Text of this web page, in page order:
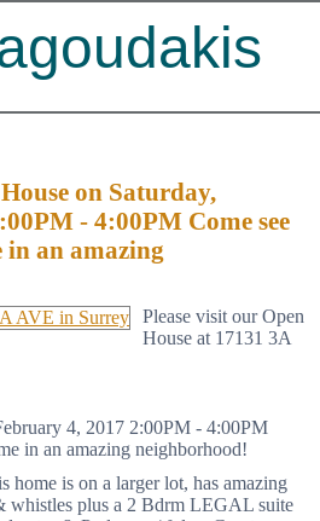
on Saturday,
- 4:00PM Come see
in an amazing
Please visit our Open
House at 17131 3A
4, 2017 2:00PM - 4:00PM
in an amazing neighborhood!
home is on a larger lot, has amazing
whistles plus a 2 Bdrm LEGAL suite